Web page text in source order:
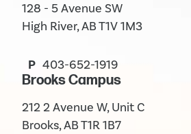
128 - 5 Avenue SW
High River, AB T1V 1M3
P 403-652-1919
Brooks Campus
212 2 Avenue W, Unit C
Brooks, AB T1R 1B7